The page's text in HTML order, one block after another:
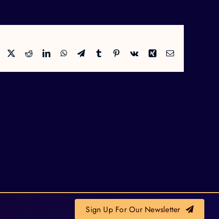
Facebook RedditLinkedInWhatsApp
TelegramTumblr Pinterest
Vk Xing Email
Sign Up For Our Newsletter